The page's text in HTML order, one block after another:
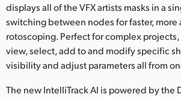
displays all of the VFX artists masks in a
switching between nodes for faster, more
rotoscoping. Perfect for complex
view, select, add to and modify specific
visibility and adjust parameters all from
The new IntelliTrack AI is powered by the